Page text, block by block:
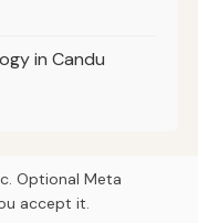
in Candu
Optional Meta
accept it.